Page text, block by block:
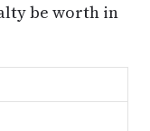
be worth in